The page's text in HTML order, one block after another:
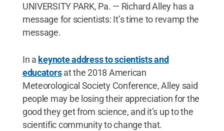
UNIVERSITY PARK, Pa. — Richard Alley has a
message for scientists: It’s time to revamp the
message.
In a keynote address to scientists and
educatorsat the 2018 American
Meteorological Society Conference, Alley said
people may be losing their appreciation for the
good they get from science, and it’s up to the
scientific community to change that.